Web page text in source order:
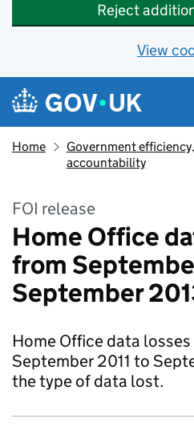
Reject
View
Skip to main content
Navigation menu
Home
Government
accountability
FOI release
Home Office
from
September
Home Office data
September 2011 to
the type of data lost.